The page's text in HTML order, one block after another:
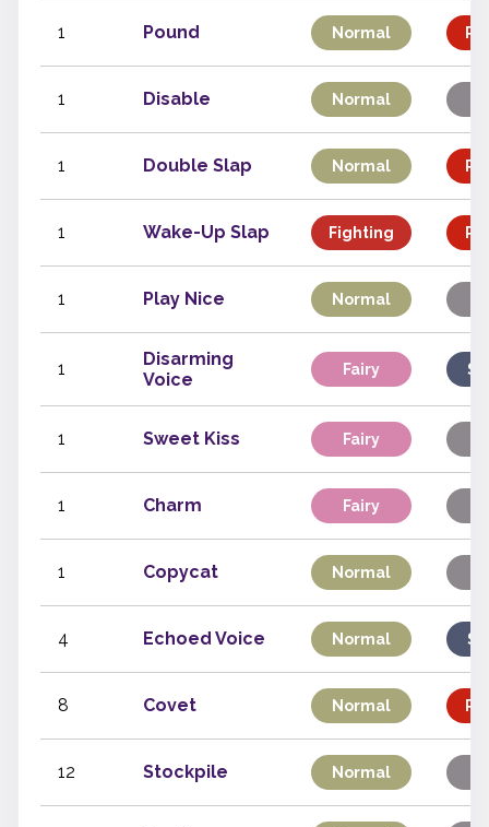
1 Pound Normal
1 Disable Normal
1 Double Slap Normal
1 Wake-Up Slap Fighting
1 Play Nice Normal
1
Disarming
Voice
Fairy
1 Sweet Kiss Fairy
1 Charm Fairy
1 Copycat Normal
4 Echoed Voice Normal
8 Covet Normal
12 Stockpile Normal